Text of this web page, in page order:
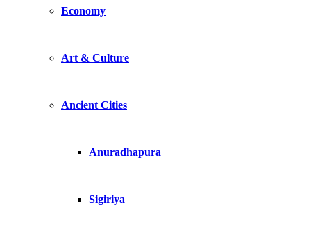
Economy
Art & Culture
Ancient Cities
Anuradhapura
Sigiriya